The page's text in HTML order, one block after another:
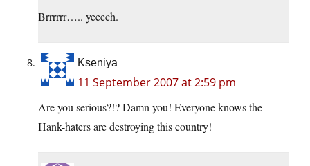
Brrrrrr….. yeeech.
Kseniya
11 September 2007 at 2:59 pm
Are you serious?!? Damn you! Everyone knows the
Hank-haters are destroying this country!